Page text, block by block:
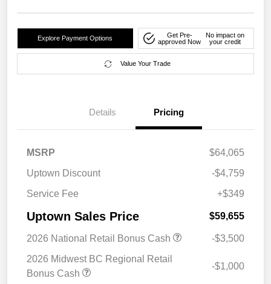
Explore Payment Options
Get Pre-
approved Now
No impact on
your credit
Value Your Trade
Details Pricing
MSRP
$64,065
Uptown Discount
-$4,759
Service Fee
+$349
Uptown Sales Price $59,655
2026 National Retail Bonus Cash
-$3,500
2026 Midwest BC Regional Retail
Bonus Cash
-$1,000